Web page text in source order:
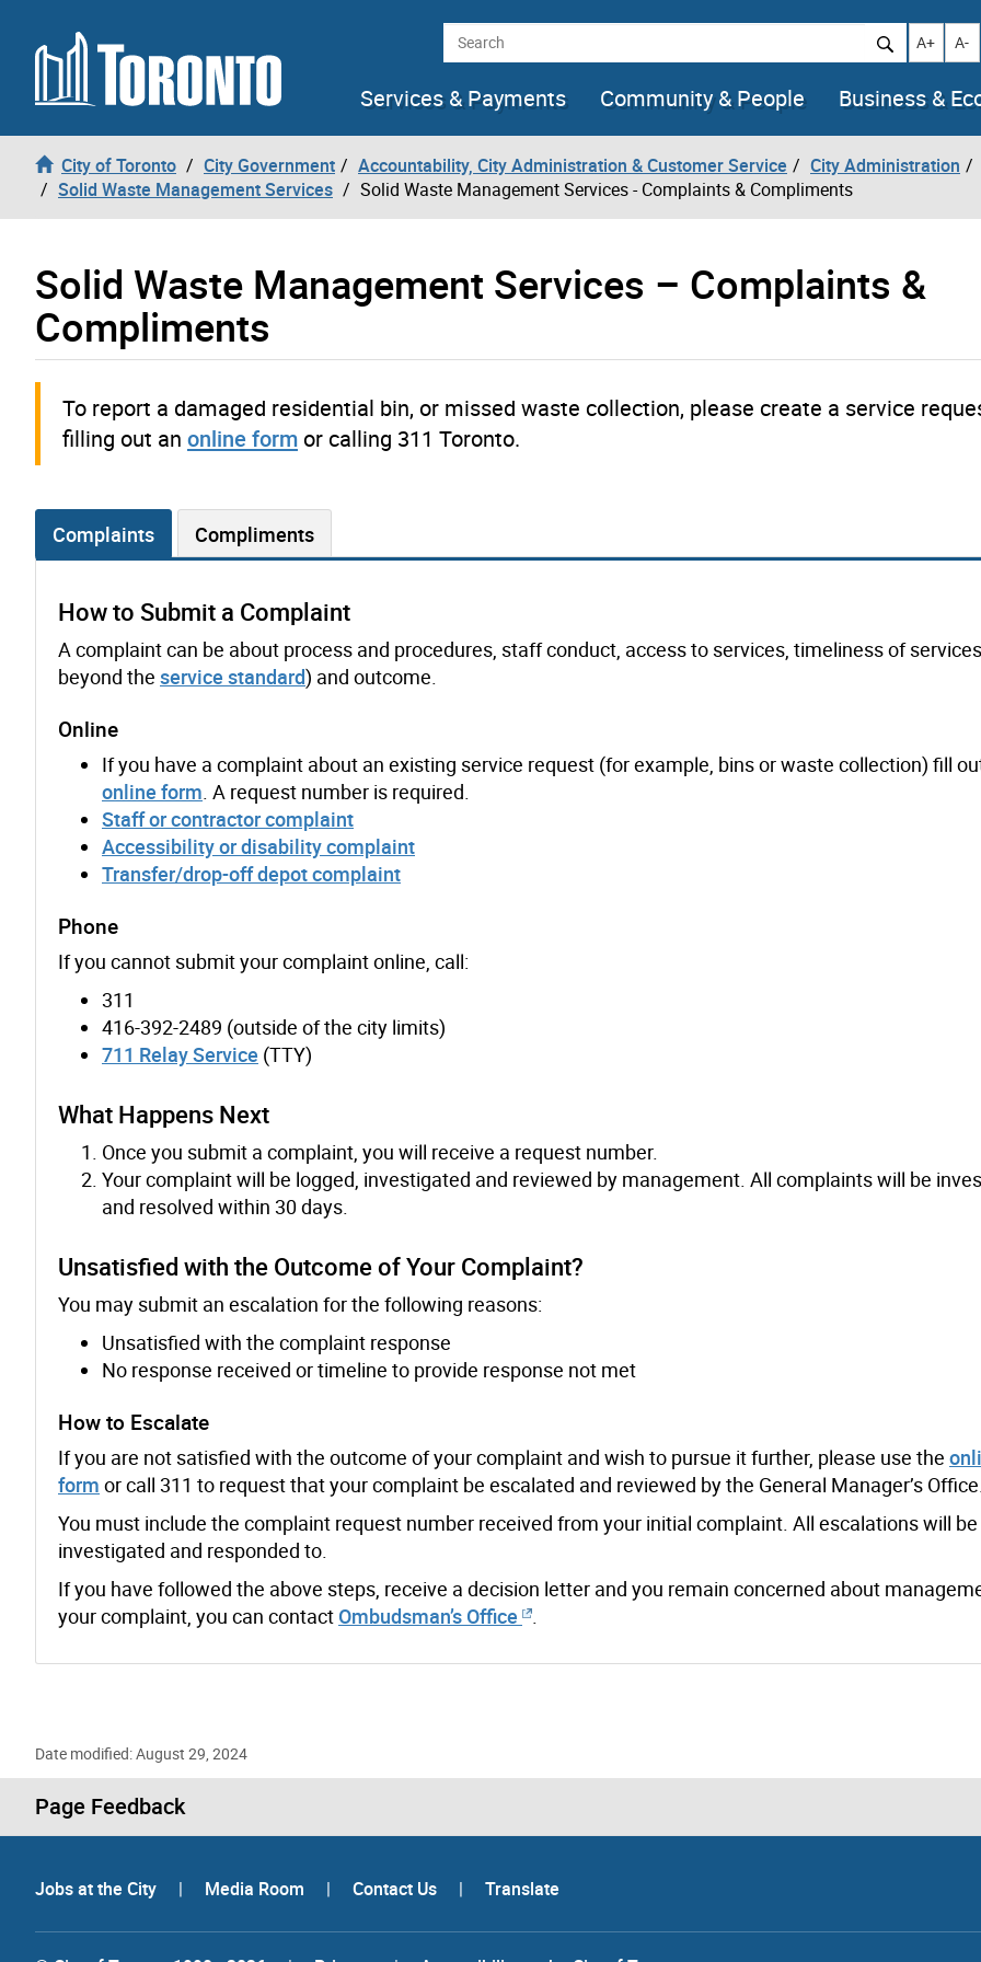
Skip to content Search Increase
A+ A-
Services & Payments
Community & People Business &
City of Toronto City Government Accountability, City Administration & Customer Service City Administration
Solid Waste Management Services
Solid Waste Management Services - Complaints & Compliments
Solid Waste Management Services – Complaints &
Compliments
To report a damaged residential bin, or missed waste collection, please create a service
filling out an online formor calling 311 Toronto.
Complaints Compliments
How to Submit a Complaint
A complaint can be about process and procedures, staff conduct, access to services, timeliness of
beyond the service standard) and outcome.
Online
If you have a complaint about an existing service request (for example, bins or waste collection) fill
online form . A request number is required.
Staff or contractor complaint
Accessibility or disability complaint
Transfer/drop-off depot complaint
Phone
If you cannot submit your complaint online, call:
311
416-392-2489 (outside of the city limits)
711 Relay Service (TTY)
What Happens Next
Once you submit a complaint, you will receive a request number.
Your complaint will be logged, investigated and reviewed by management. All complaints will be
and resolved within 30 days.
Unsatisfied with the Outcome of Your Complaint?
You may submit an escalation for the following reasons:
Unsatisfied with the complaint response
No response received or timeline to provide response not met
How to Escalate
If you are not satisfied with the outcome of your complaint and wish to pursue it further, please use the
form or call 311 to request that your complaint be escalated and reviewed by the General Manager’s Office.
You must include the complaint request number received from your initial complaint. All escalations will be
investigated and responded to.
If you have followed the above steps, receive a decision letter and you remain concerned about
your complaint, you can contact Ombudsman’s Office
Date modified: August 29, 2024
Page Feedback
Jobs at the City | Media Room | Contact Us | Translate